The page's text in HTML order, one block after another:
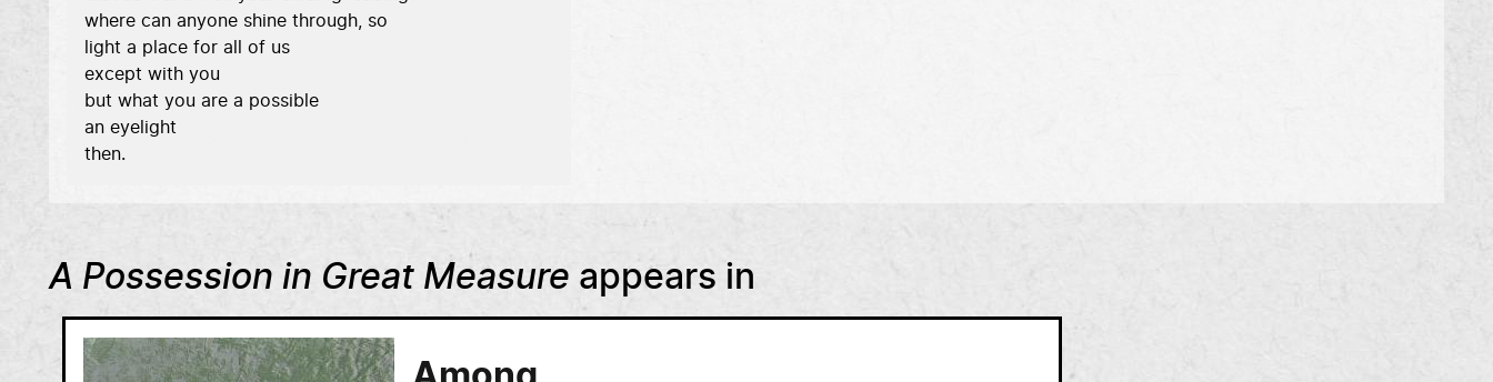
where can anyone shine through, so
light a place for all of us
except with you
but what you are a possible
an eyelight
then.
A Possession in Great Measure appears in